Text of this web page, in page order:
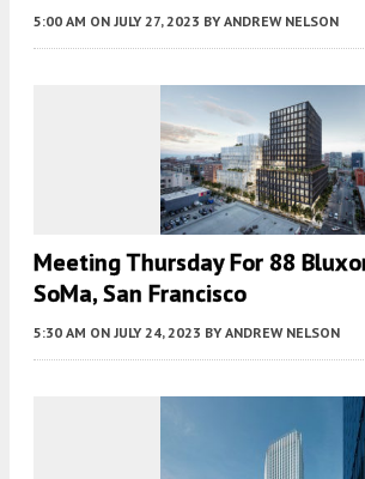
5:00 AM ON JULY 27, 2023 BY ANDREW NELSON
Meeting Thursday For 88
SoMa, San Francisco
5:30 AM ON JULY 24, 2023 BY ANDREW NELSON